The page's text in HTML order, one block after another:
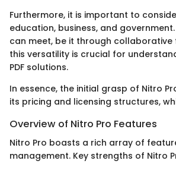
Furthermore, it is important to
education, business, and
can meet, be it through collaborative
this versatility is crucial for
PDF solutions.
In essence, the initial grasp of Nitro
its pricing and licensing structures,
Overview of Nitro Pro Features
Nitro Pro boasts a rich array of
management. Key strengths of Nitro